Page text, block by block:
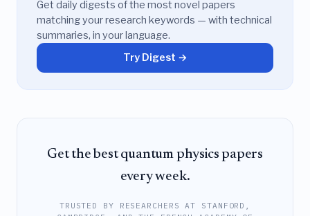
Get daily digests of the most novel papers
matching your research keywords — with technical
summaries, in your language.
Try Digest →
Get the best quantum physics papers
every week.
TRUSTED BY RESEARCHERS AT STANFORD,